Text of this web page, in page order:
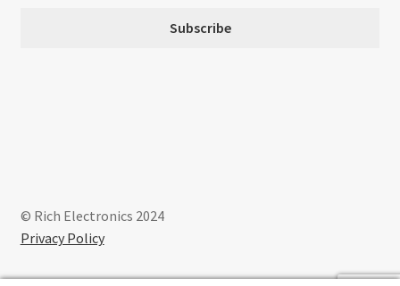
Subscribe
© Rich Electronics 2024
Privacy Policy